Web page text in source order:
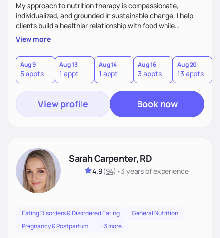
My approach to nutrition therapy is compassionate,
individualized, and grounded in sustainable change. I help
clients build a healthier relationship with food while
supporting their medical, emotional, and lifestyle needs.
Using evidence-based nutrition, intuitive eating principles,
and realistic strategies, I focus on long-term wellness over
restriction - helping clients feel nourished, empowered, and
supported without guilt or perfection.
View more
Aug 9
5 appts
Aug 13
1 appt
Aug 14
1 appt
Aug 16
3 appts
Aug 20
13 appts
View profile Book now
Sarah Carpenter, RD
4.9(94) •3 yearsof experience
Eating Disorders & Disordered Eating
General Nutrition
Pregnancy & Postpartum
+3 more